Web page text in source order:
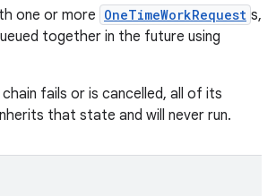
one or more OneTimeWorkRequest s,
together in the future using
fails or is cancelled, all of its
that state and will never run.